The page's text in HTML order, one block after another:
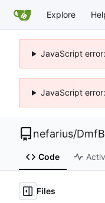
Explore
JavaScript
JavaScript
nefarius/
Code
Files